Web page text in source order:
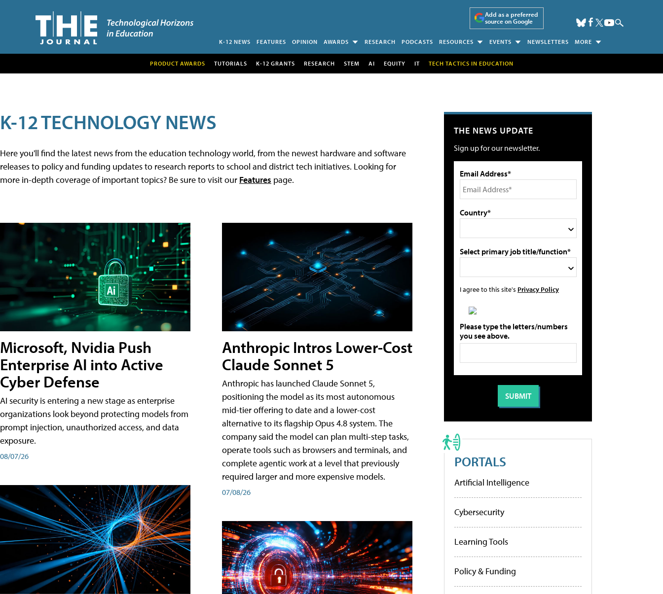
Add as a preferred
source on Google
K-12 NEWS FEATURES OPINION AWARDS RESEARCH PODCASTS RESOURCES EVENTS NEWSLETTERS MORE
PRODUCT AWARDS TUTORIALS K-12 GRANTS RESEARCH STEM AI EQUITY IT TECH TACTICS IN EDUCATION
K-12 TECHNOLOGY NEWS
Here you'll find the latest news from the education technology world, from the newest hardware and software
releases to policy and funding updates to research reports to school and district tech initiatives. Looking for
more in-depth coverage of important topics? Be sure to visit our Features page.
Microsoft, Nvidia Push
Enterprise AI into Active
Cyber Defense
AI security is entering a new stage as enterprise
organizations look beyond protecting models from
prompt injection, unauthorized access, and data
exposure.
08/07/26
Anthropic Intros Lower-Cost
Claude Sonnet 5
Anthropic has launched Claude Sonnet 5,
positioning the model as its most autonomous
mid-tier offering to date and a lower-cost
alternative to its flagship Opus 4.8 system. The
company said the model can plan multi-step tasks,
operate tools such as browsers and terminals, and
complete agentic work at a level that previously
required larger and more expensive models.
07/08/26
THE NEWS UPDATE
Sign up for our newsletter.
Email Address*
Country*
Select primary job title/function*
I agree to this site's Privacy Policy
Please type the letters/numbers
you see above.
PORTALS
Artificial Intelligence
Cybersecurity
Learning Tools
Policy & Funding